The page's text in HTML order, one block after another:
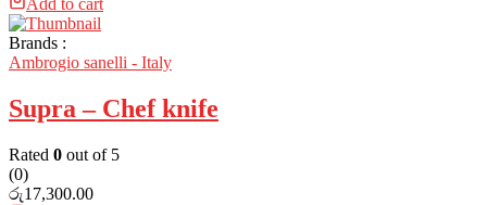
Add to cart
Brands :
Ambrogio sanelli - Italy
Supra – Chef knife
Rated 0 out of 5
(0)
රු17,300.00